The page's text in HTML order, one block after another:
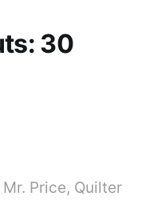
30
Price, Quilter